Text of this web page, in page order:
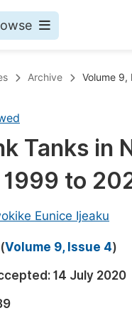
Archive Volume 9,
Tanks in
to
Eunice Ijeaku
Volume 9, Issue 4)
14 July 2020